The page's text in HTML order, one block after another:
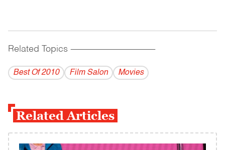
Related Topics ------------------------------------------
Best Of 2010 Film Salon Movies
Related Articles